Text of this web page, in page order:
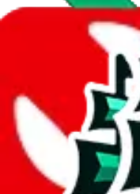
Report abuse on
We wish google would
due to spam issues, the
Click the button
Report the abuse
fill out the form
open google sheets